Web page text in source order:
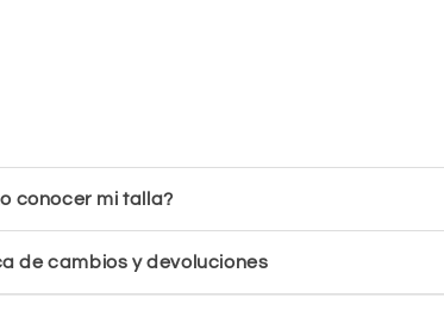
conocer mi talla?
de cambios y devoluciones